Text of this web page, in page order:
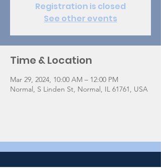
Registration is closed
See other events
Time & Location
Mar 29, 2024, 10:00 AM – 12:00 PM
Normal, S Linden St, Normal, IL 61761, USA